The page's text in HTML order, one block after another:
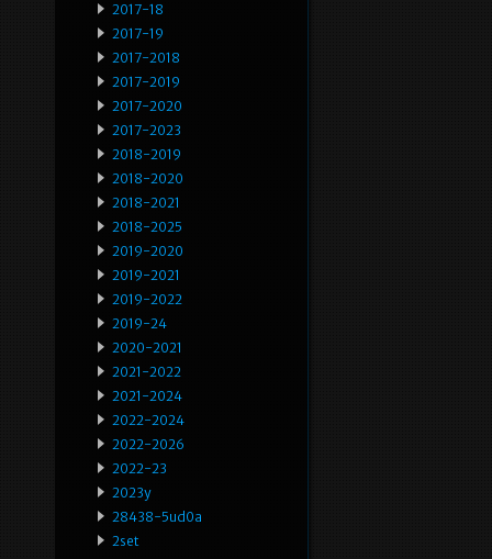
2017-18
2017-19
2017-2018
2017-2019
2017-2020
2017-2023
2018-2019
2018-2020
2018-2021
2018-2025
2019-2020
2019-2021
2019-2022
2019-24
2020-2021
2021-2022
2021-2024
2022-2024
2022-2026
2022-23
2023y
28438-5ud0a
2set